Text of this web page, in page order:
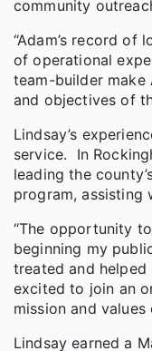
community
“Adam’s record of
of operational
team-builder make
and objectives of
Lindsay’s
service. In
leading the
program, assisting
“The opportunity
beginning my
treated and
excited to join an
mission and values
Lindsay earned a